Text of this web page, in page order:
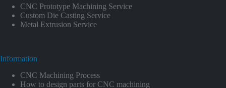
CNC Prototype Machining Service
Custom Die Casting Service
Metal Extrusion Service
Information
CNC Machining Process
How to design parts for CNC machining